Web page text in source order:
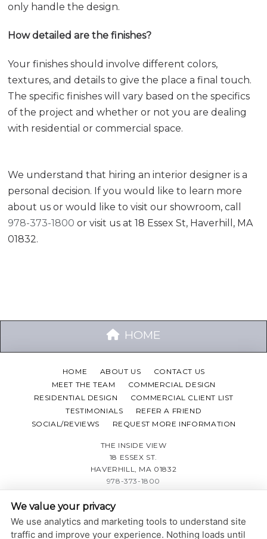
only handle the design.
How detailed are the finishes?
Your finishes should involve different colors,
textures, and details to give the place a final touch.
The specific finishes will vary based on the specifics
of the project and whether or not you are dealing
with residential or commercial space.
We understand that hiring an interior designer is a
personal decision. If you would like to learn more
about us or would like to visit our showroom, call
978-373-1800 or visit us at 18 Essex St, Haverhill, MA
01832.
HOME
HOME ABOUT US
CONTACT US
MEET THE TEAM
COMMERCIAL DESIGN
RESIDENTIAL DESIGN
COMMERCIAL CLIENT LIST
TESTIMONIALS
REFER A FRIEND
SOCIAL/REVIEWS
REQUEST MORE INFORMATION
THE INSIDE VIEW
18 ESSEX ST.
HAVERHILL, MA 01832
978-373-1800
PRIVACY POLICY|
ACCESSIBILITY Adjust Reset
We value your privacy
We use analytics and marketing tools to understand site
traffic and improve your experience. Nothing loads until